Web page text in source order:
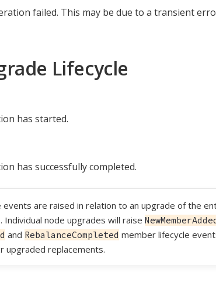
failed. This may be due to a transient
Lifecycle
has started.
has successfully completed.
events are raised in relation to an upgrade of the
Individual node upgrades will raise
and RebalanceCompleted member lifecycle
upgraded replacements.